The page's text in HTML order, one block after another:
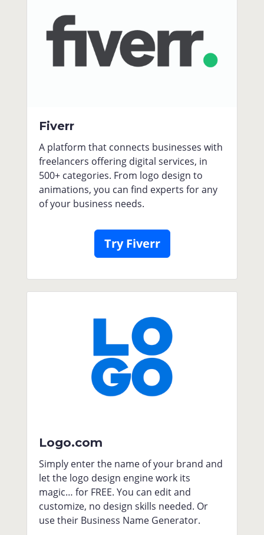
Fiverr
A platform that connects businesses with
freelancers offering digital services, in
500+ categories. From logo design to
animations, you can find experts for any
of your business needs.
Try Fiverr
Logo.com
Simply enter the name of your brand and
let the logo design engine work its
magic… for FREE. You can edit and
customize, no design skills needed. Or
use their Business Name Generator.